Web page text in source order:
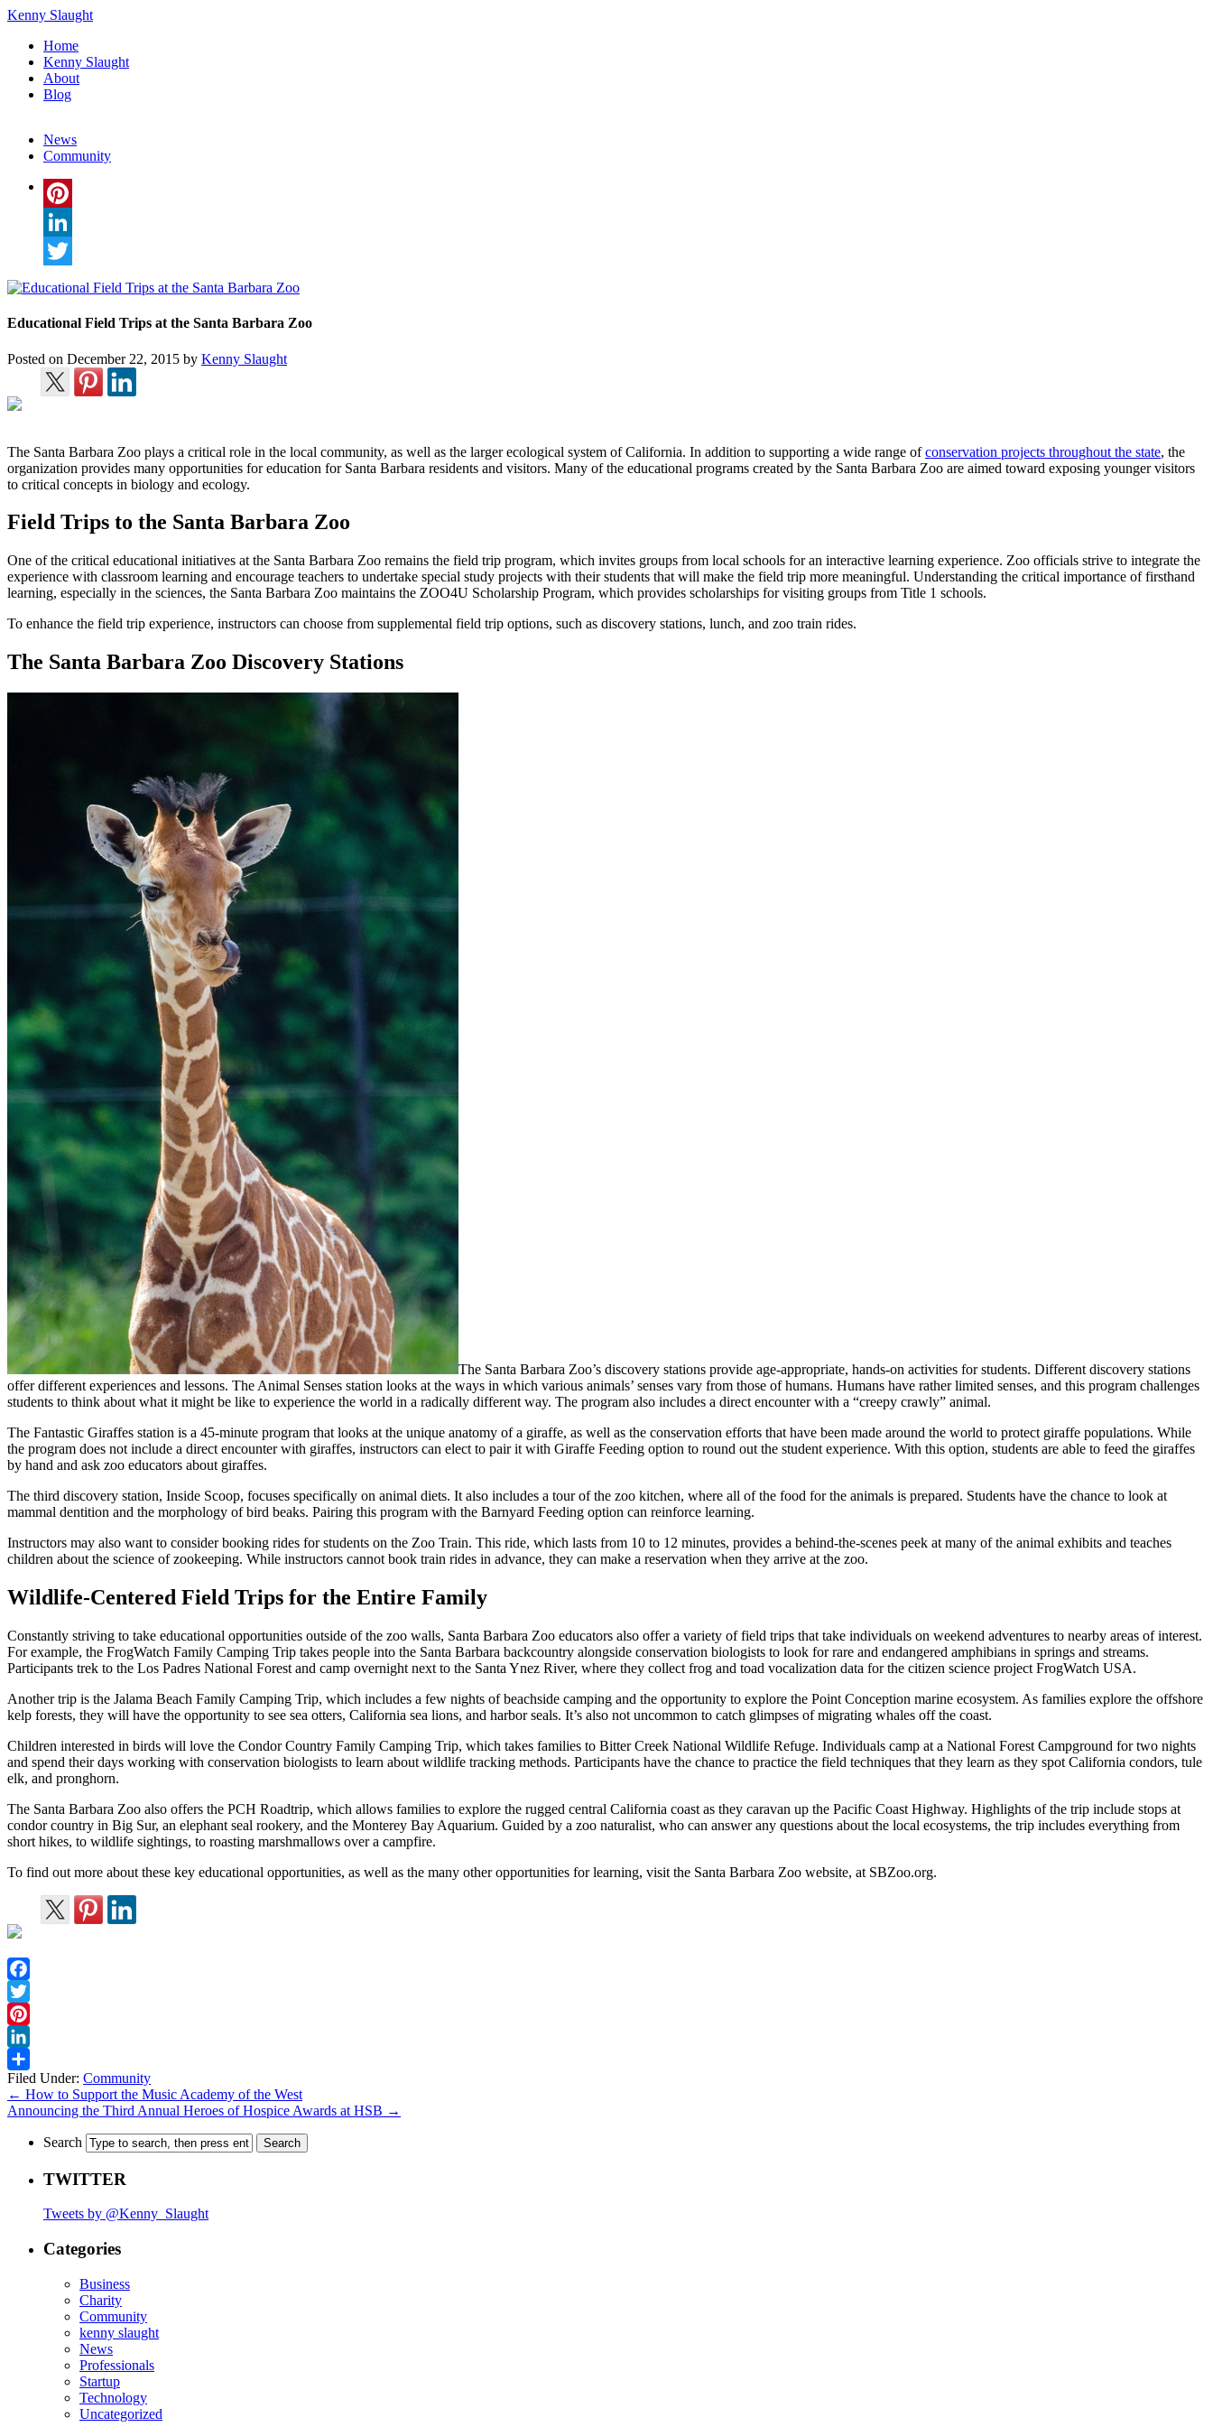
Kenny Slaught
Home
Kenny Slaught
About
Blog
News
Community
Pinterest
LinkedIn
Twitter
Educational Field Trips at the Santa Barbara Zoo
Posted on December 22, 2015 by Kenny Slaught
The Santa Barbara Zoo plays a critical role in the local community, as well as the larger ecological system of California. In addition to supporting a wide range ofconservation projects throughout the state, the
organization provides many opportunities for education for Santa Barbara residents and visitors. Many of the educational programs created by the Santa Barbara Zoo are aimed toward exposing younger visitors
to critical concepts in biology and ecology.
Field Trips to the Santa Barbara Zoo
One of the critical educational initiatives at the Santa Barbara Zoo remains the field trip program, which invites groups from local schools for an interactive learning experience. Zoo officials strive to integrate the
experience with classroom learning and encourage teachers to undertake special study projects with their students that will make the field trip more meaningful. Understanding the critical importance of firsthand
learning, especially in the sciences, the Santa Barbara Zoo maintains the ZOO4U Scholarship Program, which provides scholarships for visiting groups from Title 1 schools.
To enhance the field trip experience, instructors can choose from supplemental field trip options, such as discovery stations, lunch, and zoo train rides.
The Santa Barbara Zoo Discovery Stations
The Santa Barbara Zoo’s discovery stations provide age-appropriate, hands-on activities for students. Different discovery stations
offer different experiences and lessons. The Animal Senses station looks at the ways in which various animals’ senses vary from those of humans. Humans have rather limited senses, and this program challenges
students to think about what it might be like to experience the world in a radically different way. The program also includes a direct encounter with a “creepy crawly” animal.
The Fantastic Giraffes station is a 45-minute program that looks at the unique anatomy of a giraffe, as well as the conservation efforts that have been made around the world to protect giraffe populations. While
the program does not include a direct encounter with giraffes, instructors can elect to pair it with Giraffe Feeding option to round out the student experience. With this option, students are able to feed the giraffes
by hand and ask zoo educators about giraffes.
The third discovery station, Inside Scoop, focuses specifically on animal diets. It also includes a tour of the zoo kitchen, where all of the food for the animals is prepared. Students have the chance to look at
mammal dentition and the morphology of bird beaks. Pairing this program with the Barnyard Feeding option can reinforce learning.
Instructors may also want to consider booking rides for students on the Zoo Train. This ride, which lasts from 10 to 12 minutes, provides a behind-the-scenes peek at many of the animal exhibits and teaches
children about the science of zookeeping. While instructors cannot book train rides in advance, they can make a reservation when they arrive at the zoo.
Wildlife-Centered Field Trips for the Entire Family
Constantly striving to take educational opportunities outside of the zoo walls, Santa Barbara Zoo educators also offer a variety of field trips that take individuals on weekend adventures to nearby areas of interest.
For example, the FrogWatch Family Camping Trip takes people into the Santa Barbara backcountry alongside conservation biologists to look for rare and endangered amphibians in springs and streams.
Participants trek to the Los Padres National Forest and camp overnight next to the Santa Ynez River, where they collect frog and toad vocalization data for the citizen science project FrogWatch USA.
Another trip is the Jalama Beach Family Camping Trip, which includes a few nights of beachside camping and the opportunity to explore the Point Conception marine ecosystem. As families explore the offshore
kelp forests, they will have the opportunity to see sea otters, California sea lions, and harbor seals. It’s also not uncommon to catch glimpses of migrating whales off the coast.
Children interested in birds will love the Condor Country Family Camping Trip, which takes families to Bitter Creek National Wildlife Refuge. Individuals camp at a National Forest Campground for two nights
and spend their days working with conservation biologists to learn about wildlife tracking methods. Participants have the chance to practice the field techniques that they learn as they spot California condors, tule
elk, and pronghorn.
The Santa Barbara Zoo also offers the PCH Roadtrip, which allows families to explore the rugged central California coast as they caravan up the Pacific Coast Highway. Highlights of the trip include stops at
condor country in Big Sur, an elephant seal rookery, and the Monterey Bay Aquarium. Guided by a zoo naturalist, who can answer any questions about the local ecosystems, the trip includes everything from
short hikes, to wildlife sightings, to roasting marshmallows over a campfire.
To find out more about these key educational opportunities, as well as the many other opportunities for learning, visit the Santa Barbara Zoo website, at SBZoo.org.
Facebook
Twitter
Pinterest
LinkedIn
Share
Filed Under: Community
← How to Support the Music Academy of the West
Announcing the Third Annual Heroes of Hospice Awards at HSB →
Search
TWITTER
Tweets by @Kenny_Slaught
Categories
Business
Charity
Community
kenny slaught
News
Professionals
Startup
Technology
Uncategorized